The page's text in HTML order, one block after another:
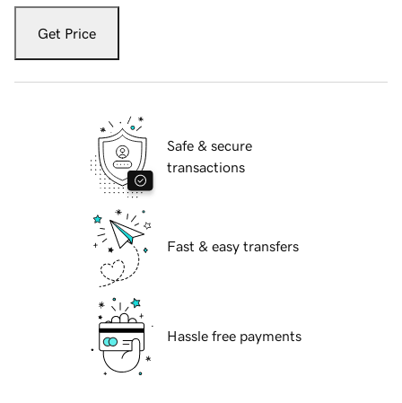
Get Price
Safe & secure
transactions
Fast & easy transfers
Hassle free payments